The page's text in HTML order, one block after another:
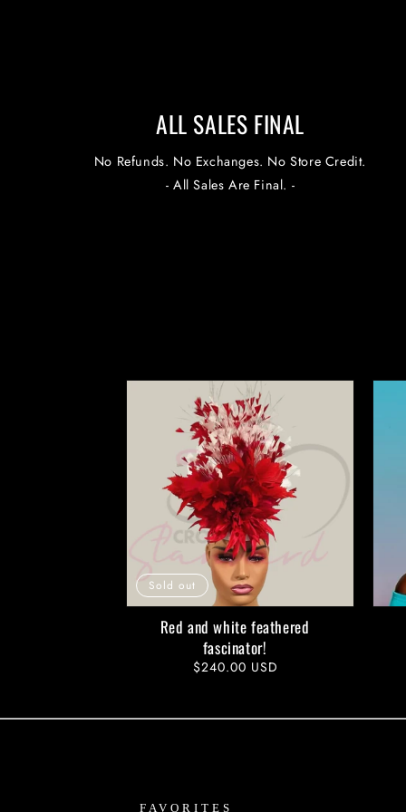
ALL SALES FINAL
No Refunds. No Exchanges. No Store Credit.
- All Sales Are Final. -
Red and white feathered
fascinator!
Regular
$240.00 USD
Sold out
FAVORITES